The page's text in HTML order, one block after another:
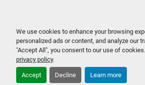
We use cookies to enhance your browsing
personalized ads or content, and analyze our
"Accept All", you consent to our use of
privacy policy.
Accept Decline Learn more